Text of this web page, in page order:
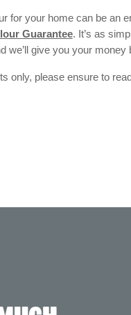
for your home can be an
Guarantee. It’s as
we’ll give you your money
only, please ensure to